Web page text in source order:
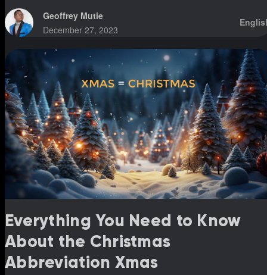
Geoffrey Mutie
December 27, 2023
Everything You Need to Know
About the Christmas
Abbreviation Xmas